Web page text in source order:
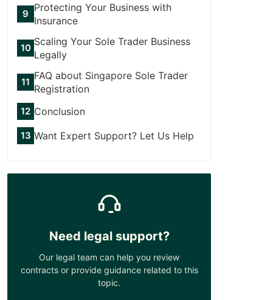
Protecting Your Business with
Insurance
Scaling Your Sole Trader Business
Legally
FAQ about Singapore Sole Trader
Registration
Conclusion
Want Expert Support? Let Us Help
Need legal support?
Our legal team can help you review
contracts or provide guidance related to this
topic.